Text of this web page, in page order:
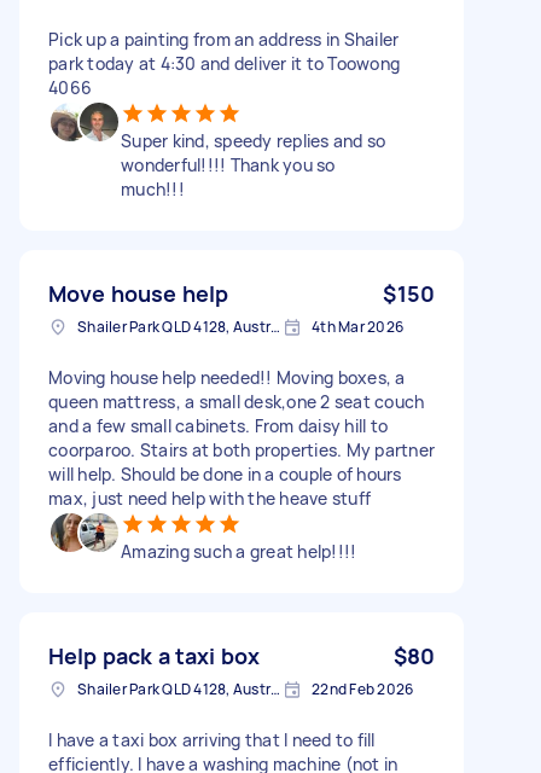
Pick up a painting from an address in Shailer
park today at 4:30 and deliver it to Toowong
4066
Super kind, speedy replies and so
wonderful!!!! Thank you so
much!!!
Move house help $150
Shailer Park QLD 4128, Australia 4th Mar 2026
Moving house help needed!! Moving boxes, a
queen mattress, a small desk,one 2 seat couch
and a few small cabinets. From daisy hill to
coorparoo. Stairs at both properties. My partner
will help. Should be done in a couple of hours
max, just need help with the heave stuff
Amazing such a great help!!!!
Help pack a taxi box $80
Shailer Park QLD 4128, Australia 22nd Feb 2026
I have a taxi box arriving that I need to fill
efficiently. I have a washing machine (not in